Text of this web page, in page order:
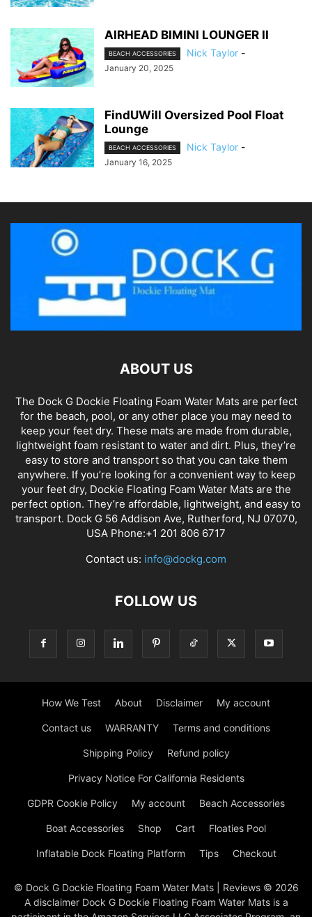
AIRHEAD BIMINI LOUNGER II
BEACH ACCESSORIES Nick Taylor -
January 20, 2025
FindUWill Oversized Pool Float
Lounge
BEACH ACCESSORIES Nick Taylor -
January 16, 2025
ABOUT US
The Dock G Dockie Floating Foam Water Mats are perfect
for the beach, pool, or any other place you may need to
keep your feet dry. These mats are made from durable,
lightweight foam resistant to water and dirt. Plus, they’re
easy to store and transport so that you can take them
anywhere. If you’re looking for a convenient way to keep
your feet dry, Dockie Floating Foam Water Mats are the
perfect option. They’re affordable, lightweight, and easy to
transport. Dock G 56 Addison Ave, Rutherford, NJ 07070,
USA Phone:+1 201 806 6717
Contact us: info@dockg.com
FOLLOW US
How We Test About Disclaimer My account
Contact us WARRANTY Terms and conditions
Shipping Policy Refund policy
Privacy Notice For California Residents
GDPR Cookie Policy My account Beach Accessories
Boat Accessories Shop Cart Floaties Pool
Inflatable Dock Floating Platform Tips Checkout
© Dock G Dockie Floating Foam Water Mats | Reviews © 2026
A disclaimer Dock G Dockie Floating Foam Water Mats is a